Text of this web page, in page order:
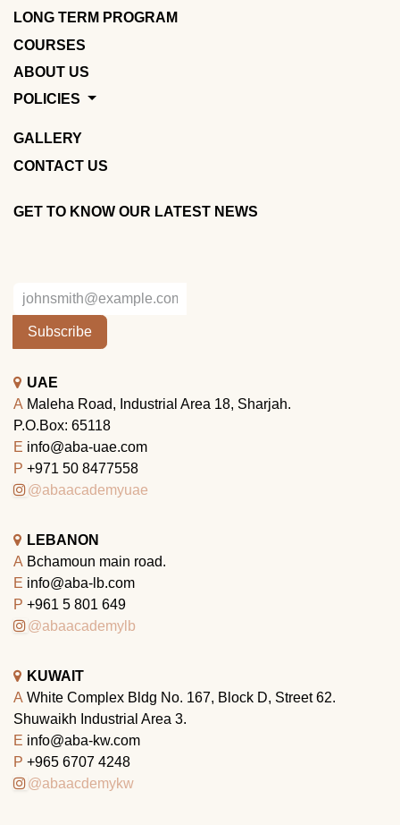
LONG TERM PROGRAM
COURSES
ABOUT US
POLICIES
GALLERY
CONTACT US
GET TO KNOW OUR LATEST NEWS
Subscribe
UAE
A Maleha Road, Industrial Area 18, Sharjah.
P.O.Box: 65118
E info@aba-uae.com
P +971 50 8477558
@abaacademyuae
LEBANON
A Bchamoun main road.
E info@aba-lb.com
P +961 5 801 649
@abaacademylb
KUWAIT
A White Complex Bldg No. 167, Block D, Street 62.
Shuwaikh Industrial Area 3.
E info@aba-kw.com
P +965 6707 4248
@abaacdemykw